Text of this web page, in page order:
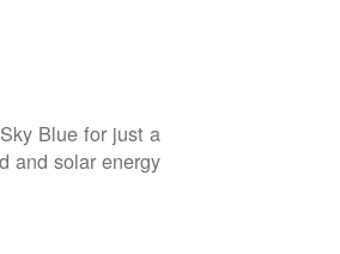
Blue for just a
and solar energy